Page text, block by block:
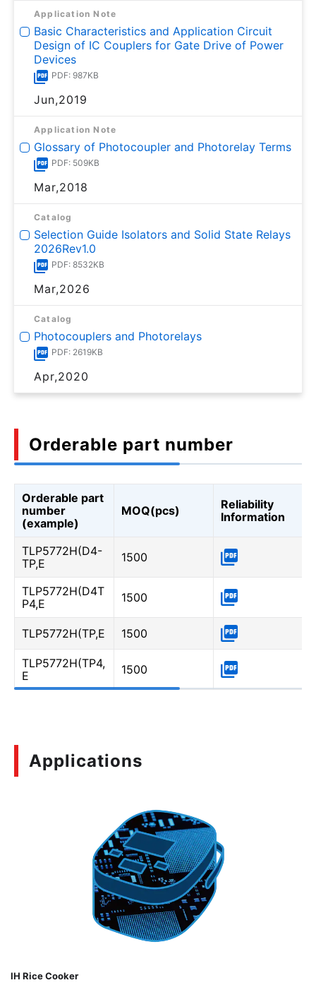
Application Note
Basic Characteristics and Application Circuit
Design of IC Couplers for Gate Drive of Power
Devices
PDF: 987KB
Jun,2019
Application Note
Glossary of Photocoupler and Photorelay Terms
PDF: 509KB
Mar,2018
Catalog
Selection Guide Isolators and Solid State Relays
2026Rev1.0
PDF: 8532KB
Mar,2026
Catalog
Photocouplers and Photorelays
PDF: 2619KB
Apr,2020
Orderable part number
Orderable part
number
(example)
MOQ(pcs)
Reliability
Information
TLP5772H(D4-
TP,E
1500
TLP5772H(D4T
P4,E
1500
TLP5772H(TP,E 1500
TLP5772H(TP4,
E
1500
Applications
IH Rice Cooker